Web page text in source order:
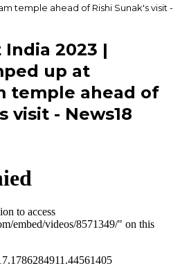
temple ahead of Rishi Sunak's visit -
India 2023 |
up at
temple ahead of
visit - News18